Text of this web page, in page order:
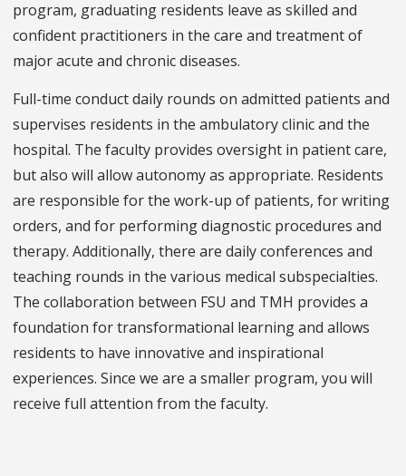
program, graduating residents leave as skilled and
confident practitioners in the care and treatment of
major acute and chronic diseases.
Full-time conduct daily rounds on admitted patients and
supervises residents in the ambulatory clinic and the
hospital. The faculty provides oversight in patient care,
but also will allow autonomy as appropriate. Residents
are responsible for the work-up of patients, for writing
orders, and for performing diagnostic procedures and
therapy. Additionally, there are daily conferences and
teaching rounds in the various medical subspecialties.
The collaboration between FSU and TMH provides a
foundation for transformational learning and allows
residents to have innovative and inspirational
experiences. Since we are a smaller program, you will
receive full attention from the faculty.